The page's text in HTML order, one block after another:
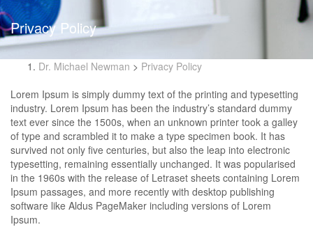
Privacy Policy
Dr. Michael Newman > Privacy Policy
Lorem Ipsum is simply dummy text of the printing and typesetting
industry. Lorem Ipsum has been the industry’s standard dummy
text ever since the 1500s, when an unknown printer took a galley
of type and scrambled it to make a type specimen book. It has
survived not only five centuries, but also the leap into electronic
typesetting, remaining essentially unchanged. It was popularised
in the 1960s with the release of Letraset sheets containing Lorem
Ipsum passages, and more recently with desktop publishing
software like Aldus PageMaker including versions of Lorem
Ipsum.